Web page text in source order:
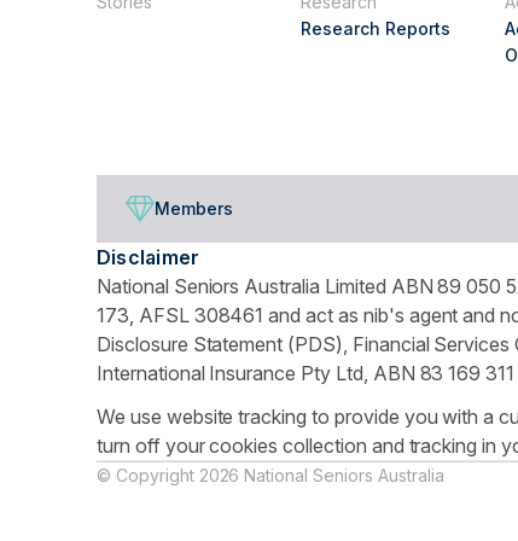
Research Reports
Members
Disclaimer
National Seniors Australia Limited ABN 89 050
173, AFSL 308461 and act as nib's agent and
Disclosure Statement (PDS), Financial
International Insurance Pty Ltd, ABN 83 169 311
We use website tracking to provide you with a
turn off your cookies collection and tracking in
© Copyright 2026 National Seniors Australia